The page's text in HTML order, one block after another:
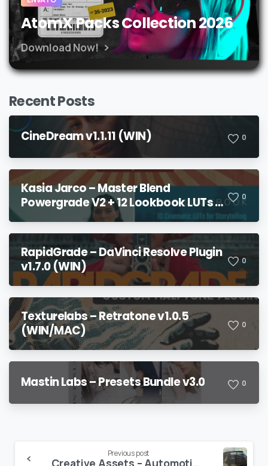
AtomX Packs Collection 2026
Download Now!
Recent Posts
CineDream v1.1.11 (WIN) 0
Kasia Jarco – Master Blend
Powergrade V2 + 12 Lookbook LUTs +
Bonuses
0
RapidGrade – DaVinci Resolve Plugin
v1.7.0 (WIN)
0
Texturelabs – Retratone v1.0.5
(WIN/MAC)
0
Mastin Labs – Presets Bundle v3.0 0
Previous post
Creative Assets – Automotive LUTs & Color-Grading Tutorial